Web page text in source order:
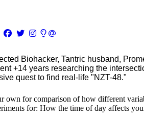
Biohacker, Tantric husband,
+14 years researching the
quest to find real-life "NZT-48."
own for comparison of how different
for: How the time of day affects